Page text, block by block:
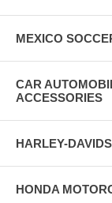
MEXICO
CAR
ACCESSORIES
HARLEY-
HONDA